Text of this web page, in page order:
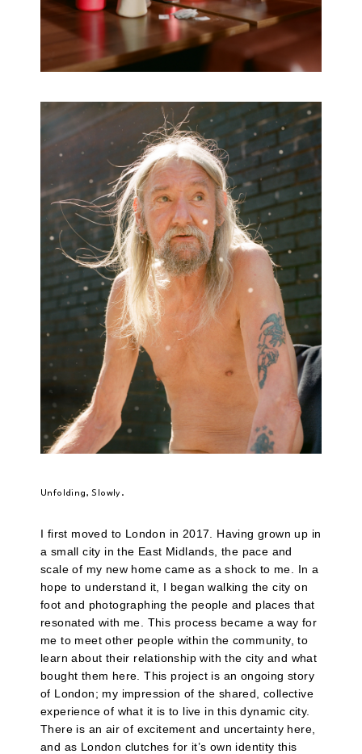
Unfolding, Slowly.
I first moved to London in 2017. Having grown up in
a small city in the East Midlands, the pace and
scale of my new home came as a shock to me. In a
hope to understand it, I began walking the city on
foot and photographing the people and places that
resonated with me. This process became a way for
me to meet other people within the community, to
learn about their relationship with the city and what
bought them here. This project is an ongoing story
of London; my impression of the shared, collective
experience of what it is to live in this dynamic city.
There is an air of excitement and uncertainty here,
and as London clutches for it’s own identity this